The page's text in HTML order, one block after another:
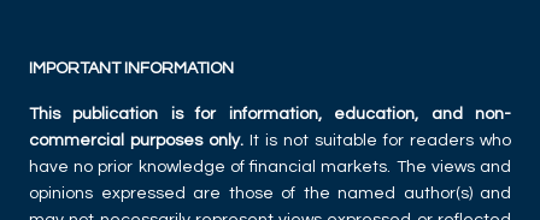
IMPORTANT INFORMATION
This publication is for information, education, and non-
commercial purposes only. It is not suitable for readers who
have no prior knowledge of financial markets. The views and
opinions expressed are those of the named author(s) and